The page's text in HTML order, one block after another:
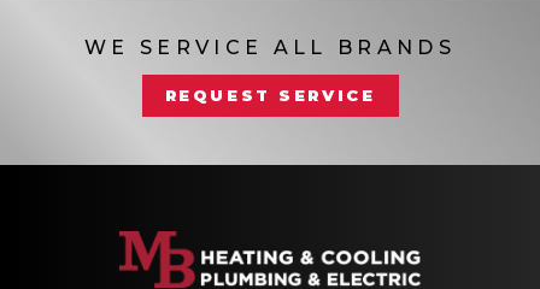
WE SERVICE ALL BRANDS
REQUEST SERVICE